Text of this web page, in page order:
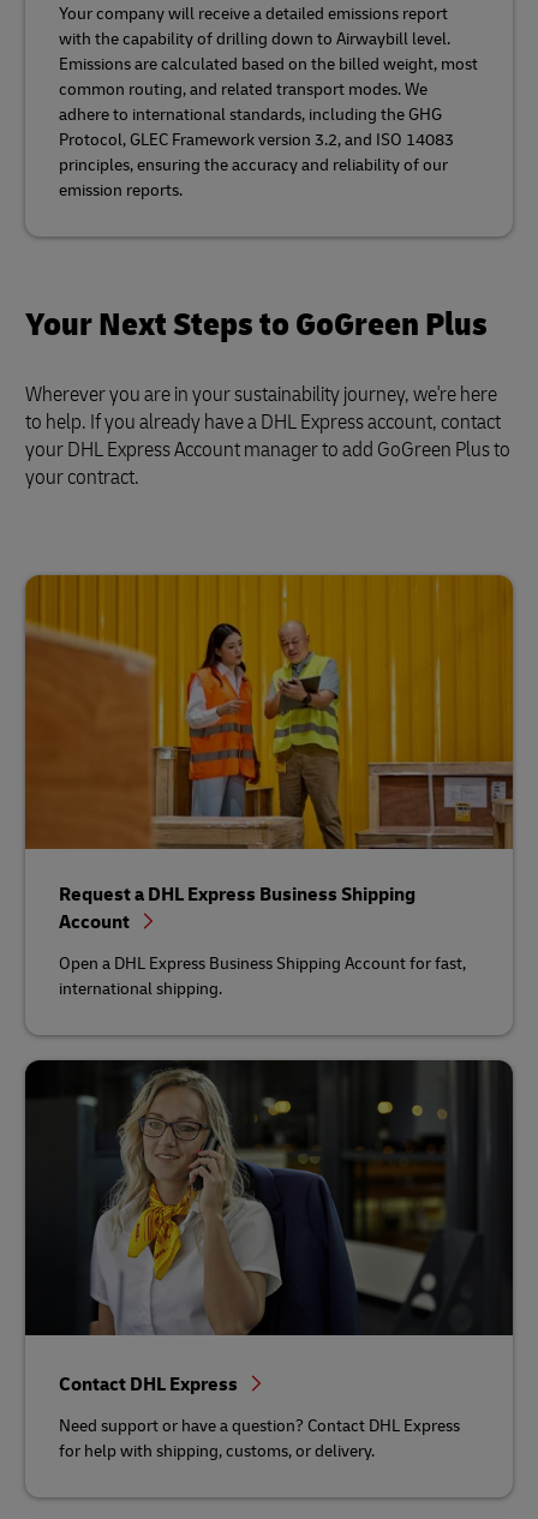
Your company will receive a detailed emissions report
with the capability of drilling down to Airwaybill level.
Emissions are calculated based on the billed weight, most
common routing, and related transport modes. We
adhere to international standards, including the GHG
Protocol, GLEC Framework version 3.2, and ISO 14083
principles, ensuring the accuracy and reliability of our
emission reports.
Your Next Steps to GoGreen Plus
Wherever you are in your sustainability journey, we're here
to help. If you already have a DHL Express account, contact
your DHL Express Account manager to add GoGreen Plus to
your contract.
Request a DHL Express Business Shipping
Account
Open a DHL Express Business Shipping Account for fast,
international shipping.
Contact DHL Express
Need support or have a question? Contact DHL Express
for help with shipping, customs, or delivery.